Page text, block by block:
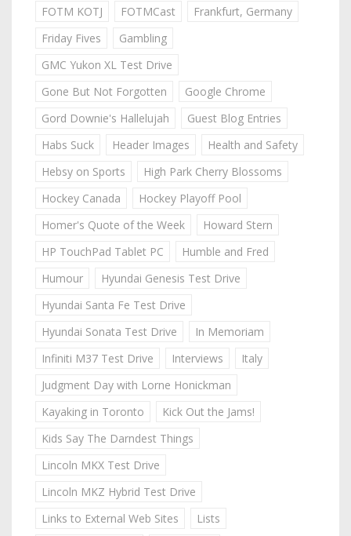
FOTM KOTJ
FOTMCast
Frankfurt, Germany
Friday Fives
Gambling
GMC Yukon XL Test Drive
Gone But Not Forgotten
Google Chrome
Gord Downie's Hallelujah
Guest Blog Entries
Habs Suck
Header Images
Health and Safety
Hebsy on Sports
High Park Cherry Blossoms
Hockey Canada
Hockey Playoff Pool
Homer's Quote of the Week
Howard Stern
HP TouchPad Tablet PC
Humble and Fred
Humour
Hyundai Genesis Test Drive
Hyundai Santa Fe Test Drive
Hyundai Sonata Test Drive
In Memoriam
Infiniti M37 Test Drive
Interviews
Italy
Judgment Day with Lorne Honickman
Kayaking in Toronto
Kick Out the Jams!
Kids Say The Darndest Things
Lincoln MKX Test Drive
Lincoln MKZ Hybrid Test Drive
Links to External Web Sites
Lists